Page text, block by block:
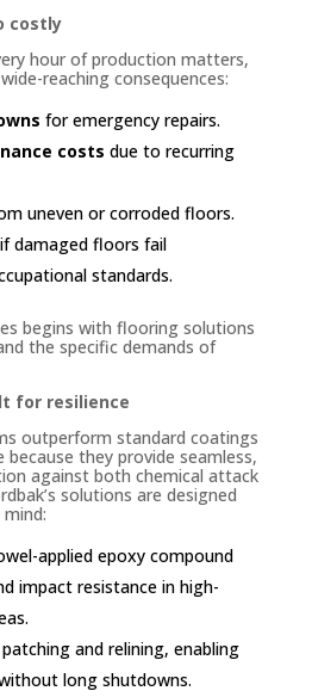
costly
hour of production matters,
reaching consequences:
for emergency repairs.
costs due to recurring
uneven or corroded floors.
if damaged floors fail
standards.
begins with flooring solutions
the specific demands of
for resilience
outperform standard coatings
they provide seamless,
against both chemical attack
solutions are designed
applied epoxy compound
impact resistance in high-
and relining, enabling
long shutdowns.